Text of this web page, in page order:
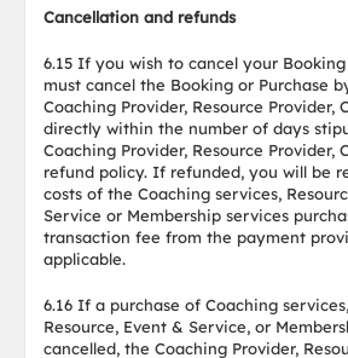
Cancellation and refunds
6.15 If you wish to cancel your
must cancel the Booking or Purchase
Coaching Provider, Resource Provider,
directly within the number of days
Coaching Provider, Resource Provider,
refund policy. If refunded, you will be
costs of the Coaching services,
Service or Membership services
transaction fee from the payment
applicable.
6.16 If a purchase of Coaching
Resource, Event & Service, or
cancelled, the Coaching Provider,